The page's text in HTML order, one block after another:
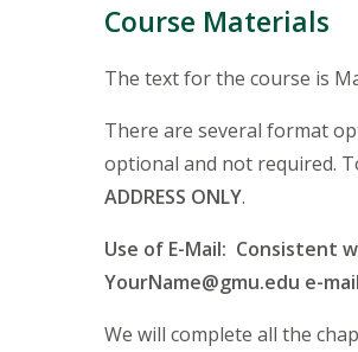
Course Materials
The text for the course is
There are several format
optional and not required.
ADDRESS ONLY.
Use of E-Mail: Consistent
YourName@gmu.edu e-
We will complete all the